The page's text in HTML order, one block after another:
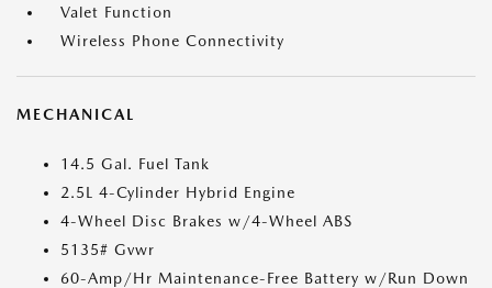
Valet Function
Wireless Phone Connectivity
MECHANICAL
14.5 Gal. Fuel Tank
2.5L 4-Cylinder Hybrid Engine
4-Wheel Disc Brakes w/4-Wheel ABS
5135# Gvwr
60-Amp/Hr Maintenance-Free Battery w/Run Down